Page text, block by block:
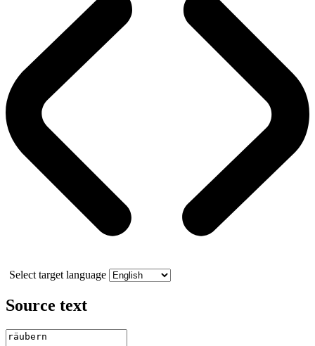
Select target language
Source text